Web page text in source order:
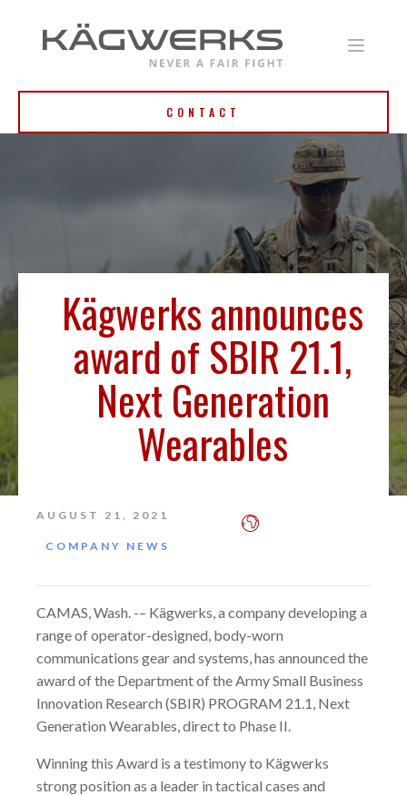
CONTACT
Kägwerks announces
award of SBIR 21.1,
Next Generation
Wearables
AUGUST 21, 2021
COMPANY NEWS
CAMAS, Wash. -– Kägwerks, a company developing a
range of operator-designed, body-worn
communications gear and systems, has announced the
award of the Department of the Army Small Business
Innovation Research (SBIR) PROGRAM 21.1, Next
Generation Wearables, direct to Phase II.
Winning this Award is a testimony to Kägwerks
strong position as a leader in tactical cases and